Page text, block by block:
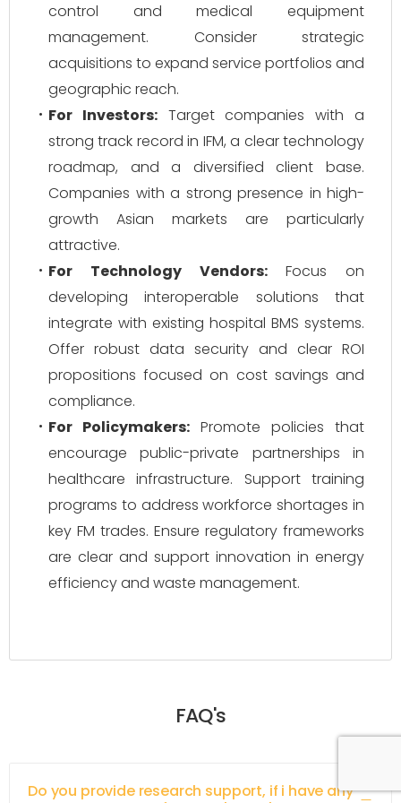
control and medical equipment
management. Consider strategic
acquisitions to expand service portfolios and
geographic reach.
For Investors:Target companies with a
strong track record in IFM, a clear technology
roadmap, and a diversified client base.
Companies with a strong presence in high-
growth Asian markets are particularly
attractive.
For Technology Vendors:Focus on
developing interoperable solutions that
integrate with existing hospital BMS systems.
Offer robust data security and clear ROI
propositions focused on cost savings and
compliance.
For Policymakers: Promote policies that
encourage public-private partnerships in
healthcare infrastructure. Support training
programs to address workforce shortages in
key FM trades. Ensure regulatory frameworks
are clear and support innovation in energy
efficiency and waste management.
FAQ's
Do you provide research support, if i have any